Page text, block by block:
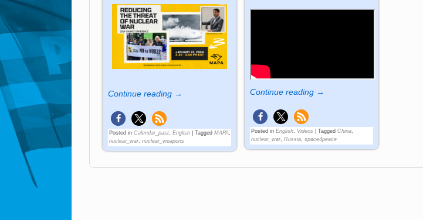
Continue reading →
Posted in Calendar_past ,English |Tagged MAPA
nuclear_war ,nuclear_weapons
Continue reading →
Posted in English Videos |Tagged China
nuclear_war ,Russia ,space4peace